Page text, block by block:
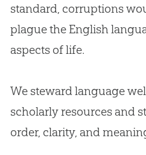
standard, corruptions
plague the English
aspects of life.
We steward language
scholarly resources and
order, clarity, and